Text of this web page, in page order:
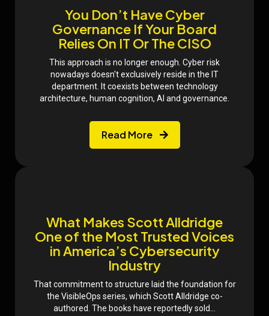
You Don’t Have Cyber
Governance If Your Board
Relies On IT Or The CISO
This approach is no longer enough. Cyber risk
nowadays doesn't exclusively reside in the IT
department. It coexists between technology
architecture, human cognition, AI and governance.
Read More
What Makes Scott Alldridge
One of the Most Trusted Voices
in America’s Cybersecurity
Industry
That commitment to structure laid the foundation for
the VisibleOps series, which Scott Alldridge co-
authored. The books have reportedly sold...